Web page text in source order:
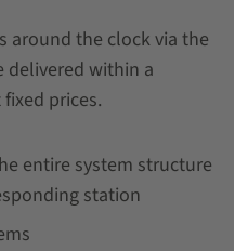
around the clock via the
delivered within a
prices.
entire system structure
station